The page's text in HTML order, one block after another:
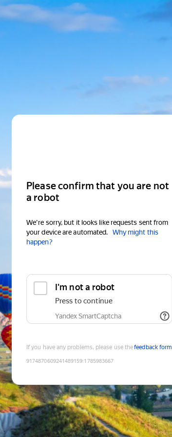
Please confirm that you are not
a robot
We're sorry, but it looks like requests sent from
your device are automated.
Why might this
happen?
I'm not a robot
Press to continue
Yandex SmartCaptcha
If you have any problems, please use thefeedback form
9174870609241489159:1785983667